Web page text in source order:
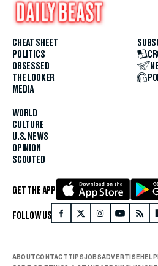
CHEAT SHEET
POLITICS
OBSESSED
THE LOOKER
MEDIA
WORLD
CULTURE
U.S. NEWS
OPINION
SCOUTED
GET THE APP
FOLLOW US
ABOUTCONTACTTIPSJOBSADVERTISEHELP